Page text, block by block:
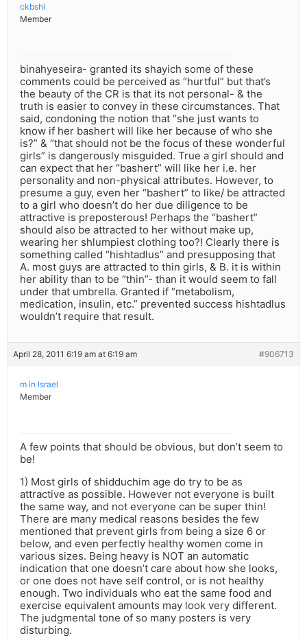
ckbshl
Member
binahyeseira- granted its shayich some of these
comments could be perceived as “hurtful” but that’s
the beauty of the CR is that its not personal- & the
truth is easier to convey in these circumstances. That
said, condoning the notion that “she just wants to
know if her bashert will like her because of who she
is?” & “that should not be the focus of these wonderful
girls” is dangerously misguided. True a girl should and
can expect that her “bashert” will like her i.e. her
personality and non-physical attributes. However, to
presume a guy, even her “bashert” to like/ be attracted
to a girl who doesn’t do her due diligence to be
attractive is preposterous! Perhaps the “bashert”
should also be attracted to her without make up,
wearing her shlumpiest clothing too?! Clearly there is
something called “hishtadlus” and presupposing that
A. most guys are attracted to thin girls, & B. it is within
her ability than to be “thin”- than it would seem to fall
under that umbrella. Granted if “metabolism,
medication, insulin, etc.” prevented success hishtadlus
wouldn’t require that result.
April 28, 2011 6:19 am at 6:19 am #906713
m in Israel
Member
A few points that should be obvious, but don’t seem to
be!
1) Most girls of shidduchim age do try to be as
attractive as possible. However not everyone is built
the same way, and not everyone can be super thin!
There are many medical reasons besides the few
mentioned that prevent girls from being a size 6 or
below, and even perfectly healthy women come in
various sizes. Being heavy is NOT an automatic
indication that one doesn’t care about how she looks,
or one does not have self control, or is not healthy
enough. Two individuals who eat the same food and
exercise equivalent amounts may look very different.
The judgmental tone of so many posters is very
disturbing.